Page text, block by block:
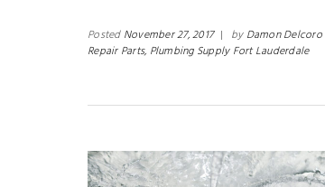
Posted November 27, 2017 | by Damon Delcoro
Repair Parts, Plumbing Supply Fort Lauderdale